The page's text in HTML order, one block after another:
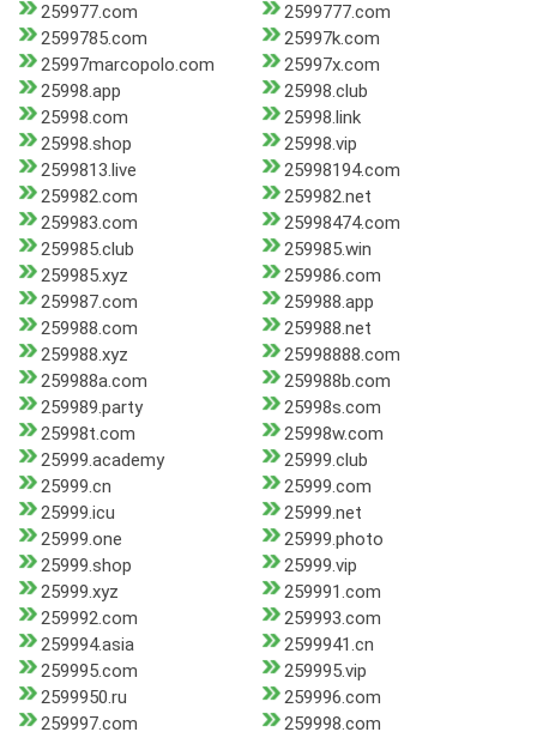
259977.com
2599777.com
2599785.com
25997k.com
25997marcopolo.com
25997x.com
25998.app
25998.club
25998.com
25998.link
25998.shop
25998.vip
2599813.live
25998194.com
259982.com
259982.net
259983.com
25998474.com
259985.club
259985.win
259985.xyz
259986.com
259987.com
259988.app
259988.com
259988.net
259988.xyz
25998888.com
259988a.com
259988b.com
259989.party
25998s.com
25998t.com
25998w.com
25999.academy
25999.club
25999.cn
25999.com
25999.icu
25999.net
25999.one
25999.photo
25999.shop
25999.vip
25999.xyz
259991.com
259992.com
259993.com
259994.asia
2599941.cn
259995.com
259995.vip
2599950.ru
259996.com
259997.com
259998.com